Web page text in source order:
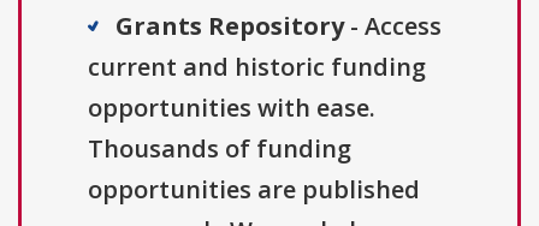
Grants Repository- Access
current and historic funding
opportunities with ease.
Thousands of funding
opportunities are published